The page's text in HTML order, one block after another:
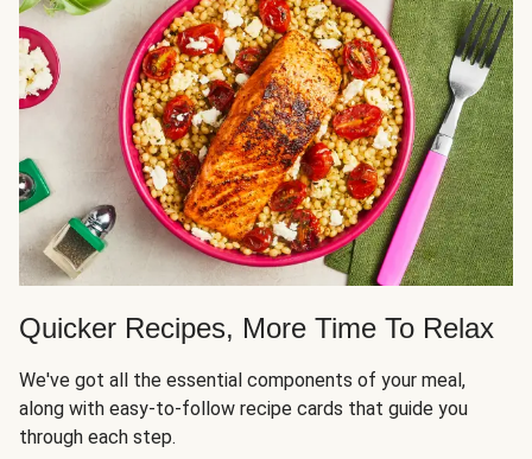
Quicker Recipes, More Time To Relax
We've got all the essential components of your meal,
along with easy-to-follow recipe cards that guide you
through each step.